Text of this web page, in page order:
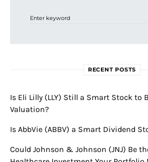
RECENT POSTS
Is Eli Lilly (LLY) Still a Smart Stock to
Valuation?
Is AbbVie (ABBV) a Smart Dividend
Could Johnson & Johnson (JNJ) Be